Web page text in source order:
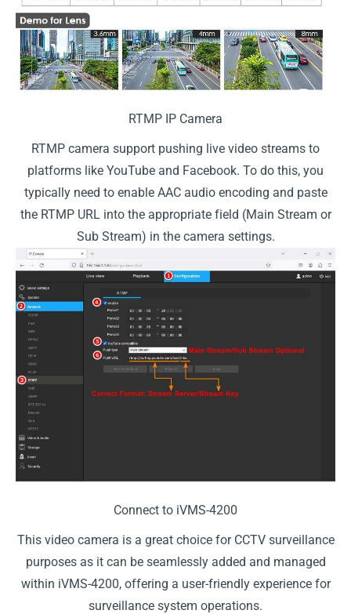
RTMP IP Camera
RTMP camera support pushing live video streams to
platforms like YouTube and Facebook. To do this, you
typically need to enable AAC audio encoding and paste
the RTMP URL into the appropriate field (Main Stream or
Sub Stream) in the camera settings.
Connect to iVMS-4200
This video camera is a great choice for CCTV surveillance
purposes as it can be seamlessly added and managed
within iVMS-4200, offering a user-friendly experience for
surveillance system operations.